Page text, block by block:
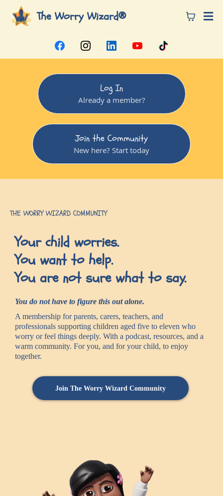
The Worry Wizard®
Log In
Already a member?
Join the Community
New here? Start today
THE WORRY WIZARD COMMUNITY
Your child worries.
You want to help.
You are not sure what to say.
You do not have to figure this out alone.
A membership for parents, carers, teachers, and
professionals supporting children aged five to eleven who
worry or feel things deeply. With a podcast, resources, and a
warm community. For you, and for your child, to enjoy
together.
Join The Worry Wizard Community